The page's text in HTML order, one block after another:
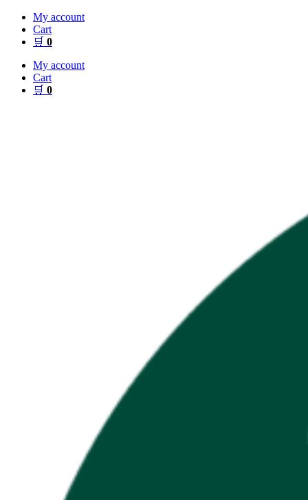
Skip
content
My account
Cart
🛒 0
My account
Cart
🛒 0